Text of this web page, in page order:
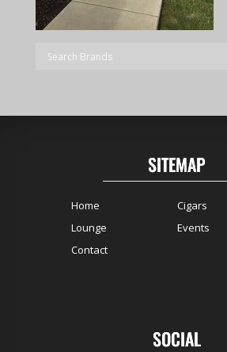
SITEMAP
Home
Lounge
Cigars
Events
Contact
SOCIAL